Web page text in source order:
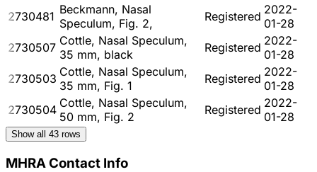
2730481 Beckmann, Nasal
Speculum, Fig. 2,
Registered 2022-
01-28
2730507 Cottle, Nasal Speculum,
35 mm, black
Registered 2022-
01-28
2730503 Cottle, Nasal Speculum,
35 mm, Fig. 1
Registered 2022-
01-28
2730504 Cottle, Nasal Speculum,
50 mm, Fig. 2
Registered 2022-
01-28
Show all 43 rows
MHRA Contact Info